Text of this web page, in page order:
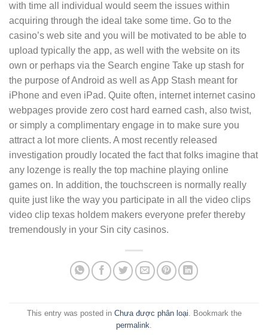
with time all individual would seem the issues within
acquiring through the ideal take some time. Go to the
casino’s web site and you will be motivated to be able to
upload typically the app, as well with the website on its
own or perhaps via the Search engine Take up stash for
the purpose of Android as well as App Stash meant for
iPhone and even iPad. Quite often, internet internet casino
webpages provide zero cost hard earned cash, also twist,
or simply a complimentary engage in to make sure you
attract a lot more clients. A most recently released
investigation proudly located the fact that folks imagine that
any lozenge is really the top machine playing online
games on. In addition, the touchscreen is normally really
quite just like the way you participate in all the video clips
video clip texas holdem makers everyone prefer thereby
tremendously in your Sin city casinos.
This entry was posted in Chưa được phân loại . Bookmark the
permalink